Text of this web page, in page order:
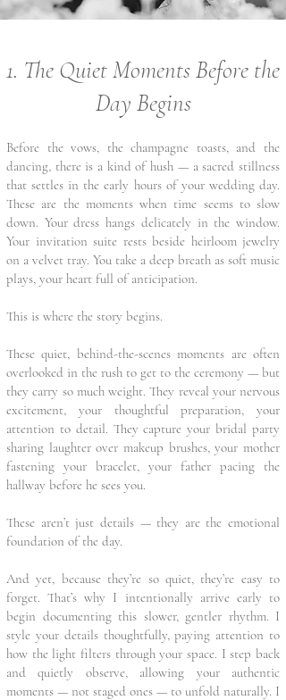
1. The Quiet Moments Before the
Day Begins
Before the vows, the champagne toasts, and the
dancing, there is a kind of hush — a sacred stillness
that settles in the early hours of your wedding day.
These are the moments when time seems to slow
down. Your dress hangs delicately in the window.
Your invitation suite rests beside heirloom jewelry
on a velvet tray. You take a deep breath as soft music
plays, your heart full of anticipation.
This is where the story begins.
These quiet, behind-the-scenes moments are often
overlooked in the rush to get to the ceremony — but
they carry so much weight. They reveal your nervous
excitement, your thoughtful preparation, your
attention to detail. They capture your bridal party
sharing laughter over makeup brushes, your mother
fastening your bracelet, your father pacing the
hallway before he sees you.
These aren’t just details — they are the emotional
foundation of the day.
And yet, because they’re so quiet, they’re easy to
forget. That’s why I intentionally arrive early to
begin documenting this slower, gentler rhythm. I
style your details thoughtfully, paying attention to
how the light filters through your space. I step back
and quietly observe, allowing your authentic
moments — not staged ones — to unfold naturally. I